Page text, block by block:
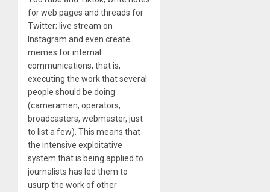
for web pages and threads for
Twitter; live stream on
Instagram and even create
memes for internal
communications, that is,
executing the work that several
people should be doing
(cameramen, operators,
broadcasters, webmaster, just
to list a few). This means that
the intensive exploitative
system that is being applied to
journalists has led them to
usurp the work of other